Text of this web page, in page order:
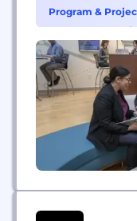
places, serving
learning
Program &
Success &